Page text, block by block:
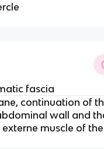
fascia
continuation of
wall and
muscle of